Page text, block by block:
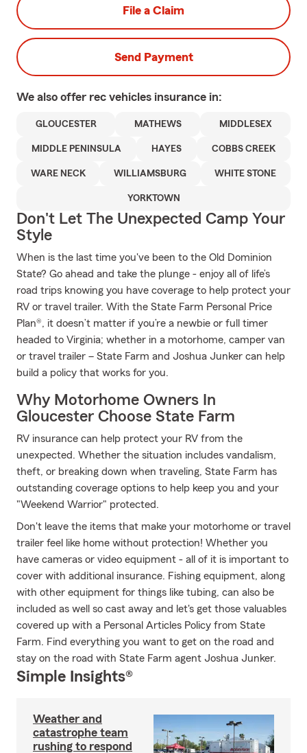
File a Claim
Send Payment
We also offer rec vehicles insurance in:
GLOUCESTER MATHEWS MIDDLESEX
MIDDLE PENINSULA HAYES COBBS CREEK
WARE NECK WILLIAMSBURG WHITE STONE
YORKTOWN
Don't Let The Unexpected Camp Your
Style
When is the last time you've been to the Old Dominion
State? Go ahead and take the plunge - enjoy all of life’s
road trips knowing you have coverage to help protect your
RV or travel trailer. With the State Farm Personal Price
Plan®, it doesn’t matter if you’re a newbie or full timer
headed to Virginia; whether in a motorhome, camper van
or travel trailer – State Farm and Joshua Junker can help
build a policy that works for you.
Why Motorhome Owners In
Gloucester Choose State Farm
RV insurance can help protect your RV from the
unexpected. Whether the situation includes vandalism,
theft, or breaking down when traveling, State Farm has
outstanding coverage options to help keep you and your
"Weekend Warrior" protected.
Don't leave the items that make your motorhome or travel
trailer feel like home without protection! Whether you
have cameras or video equipment - all of it is important to
cover with additional insurance. Fishing equipment, along
with other equipment for things like tubing, can also be
included as well so cast away and let's get those valuables
covered up with a Personal Articles Policy from State
Farm. Find everything you want to get on the road and
stay on the road with State Farm agent Joshua Junker.
Simple Insights®
Weather and
catastrophe team
rushing to respond